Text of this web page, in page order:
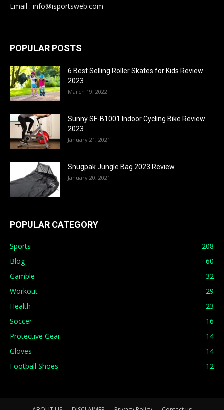
Email : info@isportsweb.com
POPULAR POSTS
6 Best Selling Roller Skates for Kids Review
2023
March 19, 2022
Sunny SF-B1001 Indoor Cycling Bike Review
2023
January 21, 2021
Snugpak Jungle Bag 2023 Review
January 20, 2021
POPULAR CATEGORY
Sports
208
Blog
60
Gamble
32
Workout
29
Health
23
Soccer
16
Protective Gear
14
Gloves
14
Football Shoes
12